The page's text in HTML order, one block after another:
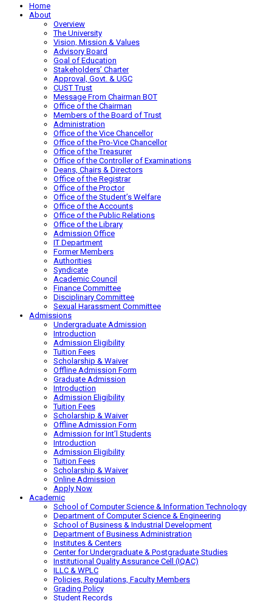
Home
About
Overview
The University
Vision, Mission & Values
Advisory Board
Goal of Education
Stakeholders’ Charter
Approval, Govt. & UGC
CUST Trust
Message From Chairman BOT
Office of the Chairman
Members of the Board of Trust
Administration
Office of the Vice Chancellor
Office of the Pro-Vice Chancellor
Office of the Treasurer
Office of the Controller of Examinations
Deans, Chairs & Directors
Office of the Registrar
Office of the Proctor
Office of the Student’s Welfare
Office of the Accounts
Office of the Public Relations
Office of the Library
Admission Office
IT Department
Former Members
Authorities
Syndicate
Academic Council
Finance Committee
Disciplinary Committee
Sexual Harassment Committee
Admissions
Undergraduate Admission
Introduction
Admission Eligibility
Tuition Fees
Scholarship & Waiver
Offline Admission Form
Graduate Admission
Introduction
Admission Eligibility
Tuition Fees
Scholarship & Waiver
Offline Admission Form
Admission for Int’l Students
Introduction
Admission Eligibility
Tuition Fees
Scholarship & Waiver
Online Admission
Apply Now
Academic
School of Computer Science & Information Technology
Department of Computer Science & Engineering
School of Business & Industrial Development
Department of Business Administration
Institutes & Centers
Center for Undergraduate & Postgraduate Studies
Institutional Quality Assurance Cell (IQAC)
ILLC & WPLC
Policies, Regulations, Faculty Members
Grading Policy
Student Records